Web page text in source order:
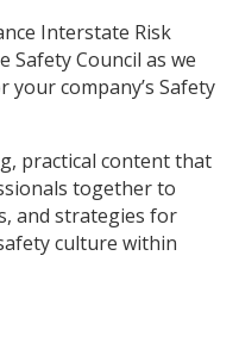
Interstate Risk
Safety Council as we
company’s Safety
practical content that
together to
and strategies for
culture within